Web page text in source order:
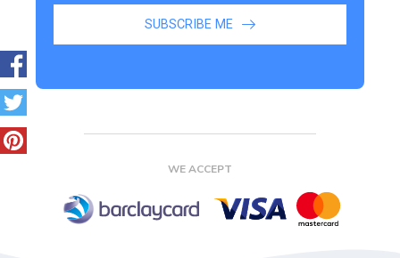
SUBSCRIBE ME
WE ACCEPT